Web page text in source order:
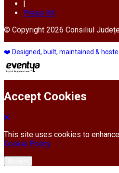
Press Kit
© Copyright 2026 Consiliul
❤️ Designed, built, maintained &
Accept Cookies
This site uses cookies to
Cookie Policy